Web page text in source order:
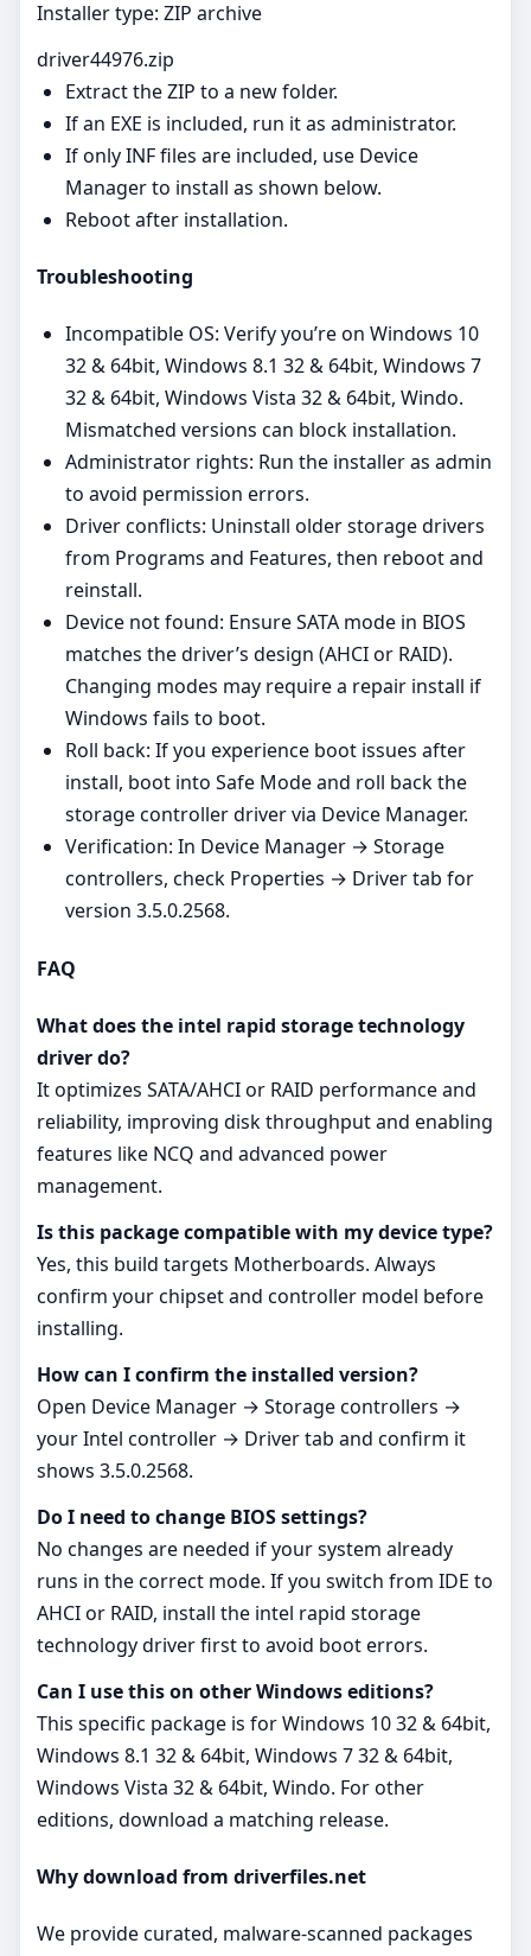
Installer type: ZIP archive
driver44976.zip
Extract the ZIP to a new folder.
If an EXE is included, run it as administrator.
If only INF files are included, use Device
Manager to install as shown below.
Reboot after installation.
Troubleshooting
Incompatible OS: Verify you’re on Windows 10
32 & 64bit, Windows 8.1 32 & 64bit, Windows 7
32 & 64bit, Windows Vista 32 & 64bit, Windo.
Mismatched versions can block installation.
Administrator rights: Run the installer as admin
to avoid permission errors.
Driver conflicts: Uninstall older storage drivers
from Programs and Features, then reboot and
reinstall.
Device not found: Ensure SATA mode in BIOS
matches the driver’s design (AHCI or RAID).
Changing modes may require a repair install if
Windows fails to boot.
Roll back: If you experience boot issues after
install, boot into Safe Mode and roll back the
storage controller driver via Device Manager.
Verification: In Device Manager → Storage
controllers, check Properties → Driver tab for
version 3.5.0.2568.
FAQ
What does the intel rapid storage technology
driver do?
It optimizes SATA/AHCI or RAID performance and
reliability, improving disk throughput and enabling
features like NCQ and advanced power
management.
Is this package compatible with my device type?
Yes, this build targets Motherboards. Always
confirm your chipset and controller model before
installing.
How can I confirm the installed version?
Open Device Manager → Storage controllers →
your Intel controller → Driver tab and confirm it
shows 3.5.0.2568.
Do I need to change BIOS settings?
No changes are needed if your system already
runs in the correct mode. If you switch from IDE to
AHCI or RAID, install the intel rapid storage
technology driver first to avoid boot errors.
Can I use this on other Windows editions?
This specific package is for Windows 10 32 & 64bit,
Windows 8.1 32 & 64bit, Windows 7 32 & 64bit,
Windows Vista 32 & 64bit, Windo. For other
editions, download a matching release.
Why download from driverfiles.net
We provide curated, malware‑scanned packages